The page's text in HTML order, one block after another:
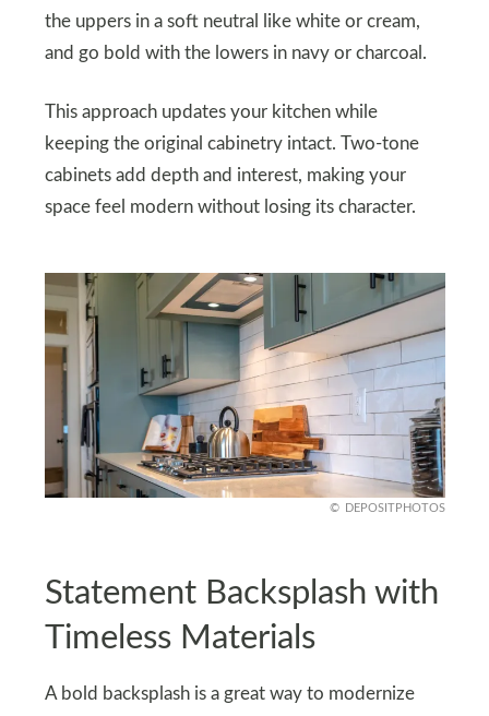
the uppers in a soft neutral like white or cream,
and go bold with the lowers in navy or charcoal.
This approach updates your kitchen while
keeping the original cabinetry intact. Two-tone
cabinets add depth and interest, making your
space feel modern without losing its character.
DEPOSITPHOTOS
Statement Backsplash with
Timeless Materials
A bold backsplash is a great way to modernize